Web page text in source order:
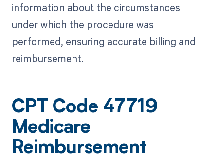
information about the circumstances
under which the procedure was
performed, ensuring accurate billing and
reimbursement.
CPT Code 47719
Medicare
Reimbursement